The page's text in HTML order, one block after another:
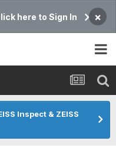
here to Sign In ×
Inspect & ZEISS